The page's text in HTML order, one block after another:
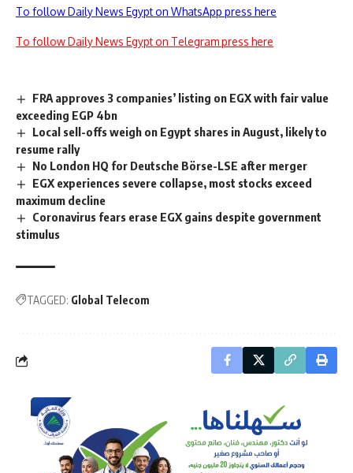
To follow Daily News Egypt on WhatsApp press here
To follow Daily News Egypt on Telegram press here
FRA approves 3 companies’ listing on EGX with fair value
exceeding EGP 4bn
Local sell-offs weigh on Egypt shares in August, likely to
resume rally
No London HQ for Deutsche Börse-LSE after merger
EGX experiences severe collapse, most stocks exceed
maximum decline
Coronavirus fears erase EGX gains despite government
stimulus
TAGGED: Global Telecom